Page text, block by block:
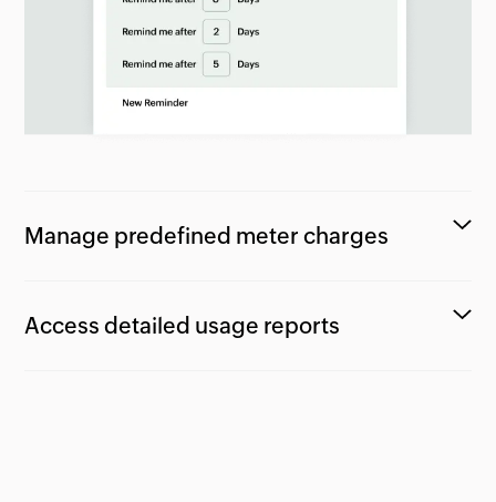
Manage predefined meter charges
Access detailed usage reports